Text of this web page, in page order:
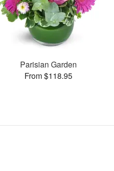
Parisian Garden
From $118.95